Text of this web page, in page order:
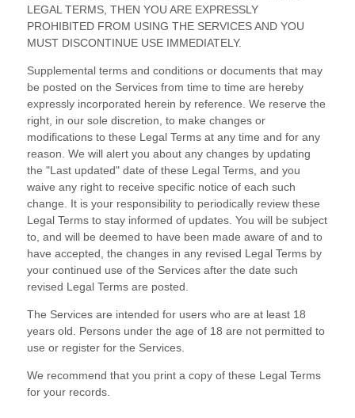
LEGAL TERMS, THEN YOU ARE EXPRESSLY
PROHIBITED FROM USING THE SERVICES AND YOU
MUST DISCONTINUE USE IMMEDIATELY.
Supplemental terms and conditions or documents that may
be posted on the Services from time to time are hereby
expressly incorporated herein by reference. We reserve the
right, in our sole discretion, to make changes or
modifications to these Legal Terms at any time and for any
reason . We will alert you about any changes by updating
the "Last updated"date of these Legal Terms, and you
waive any right to receive specific notice of each such
change. It is your responsibility to periodically review these
Legal Terms to stay informed of updates. You will be subject
to, and will be deemed to have been made aware of and to
have accepted, the changes in any revised Legal Terms by
your continued use of the Services after the date such
revised Legal Terms are posted.
The Services are intended for users who are at least 18
years old. Persons under the age of 18 are not permitted to
use or register for the Services.
We recommend that you print a copy of these Legal Terms
for your records.